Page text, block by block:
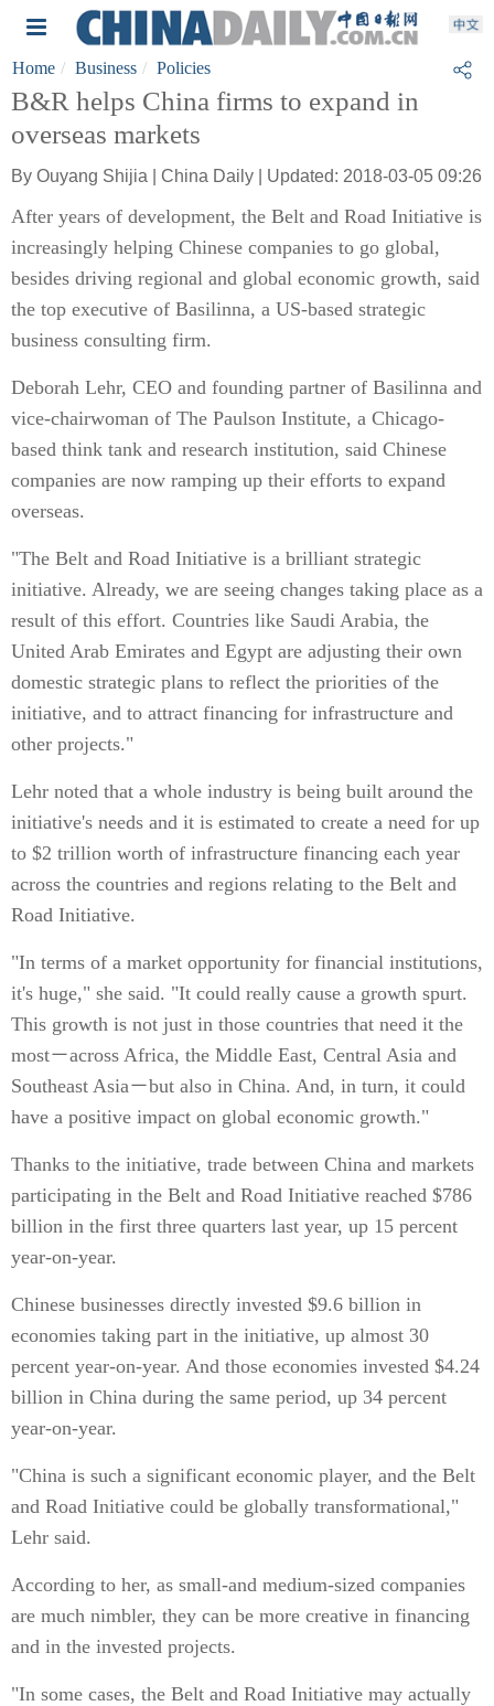
Home Business Policies
B&R helps China firms to expand in
overseas markets
By Ouyang Shijia | China Daily | Updated: 2018-03-05 09:26
After years of development, the Belt and Road Initiative is
increasingly helping Chinese companies to go global,
besides driving regional and global economic growth, said
the top executive of Basilinna, a US-based strategic
business consulting firm.
Deborah Lehr, CEO and founding partner of Basilinna and
vice-chairwoman of The Paulson Institute, a Chicago-
based think tank and research institution, said Chinese
companies are now ramping up their efforts to expand
overseas.
"The Belt and Road Initiative is a brilliant strategic
initiative. Already, we are seeing changes taking place as a
result of this effort. Countries like Saudi Arabia, the
United Arab Emirates and Egypt are adjusting their own
domestic strategic plans to reflect the priorities of the
initiative, and to attract financing for infrastructure and
other projects."
Lehr noted that a whole industry is being built around the
initiative's needs and it is estimated to create a need for up
to $2 trillion worth of infrastructure financing each year
across the countries and regions relating to the Belt and
Road Initiative.
"In terms of a market opportunity for financial institutions,
it's huge," she said. "It could really cause a growth spurt.
This growth is not just in those countries that need it the
most－across Africa, the Middle East, Central Asia and
Southeast Asia－but also in China. And, in turn, it could
have a positive impact on global economic growth."
Thanks to the initiative, trade between China and markets
participating in the Belt and Road Initiative reached $786
billion in the first three quarters last year, up 15 percent
year-on-year.
Chinese businesses directly invested $9.6 billion in
economies taking part in the initiative, up almost 30
percent year-on-year. And those economies invested $4.24
billion in China during the same period, up 34 percent
year-on-year.
"China is such a significant economic player, and the Belt
and Road Initiative could be globally transformational,"
Lehr said.
According to her, as small-and medium-sized companies
are much nimbler, they can be more creative in financing
and in the invested projects.
"In some cases, the Belt and Road Initiative may actually